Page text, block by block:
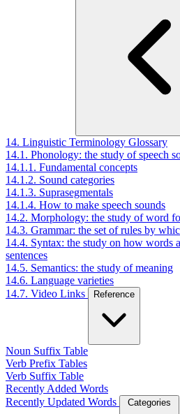
14. Linguistic Terminology Glossary
14.1. Phonology: the study of speech
14.1.1. Fundamental concepts
14.1.2. Sound categories
14.1.3. Suprasegmentals
14.1.4. How to make speech sounds
14.2. Morphology: the study of word
14.3. Grammar: the set of rules by
14.4. Syntax: the study on how words
sentences
14.5. Semantics: the study of meaning
14.6. Language varieties
14.7. Video Links
Reference
Noun Suffix Table
Verb Prefix Tables
Verb Suffix Table
Recently Added Words
Recently Updated Words
Categories